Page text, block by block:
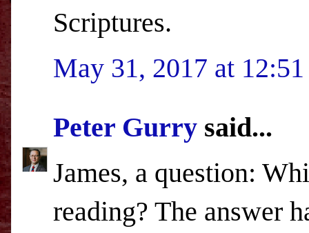
Scriptures.
May 31, 2017 at
Peter Gurry said...
James, a question:
reading? The answer